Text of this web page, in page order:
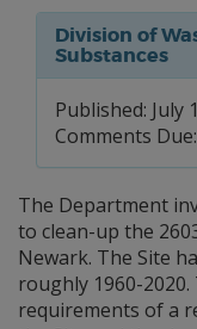
Division of
Substances
Published: July
Comments
The Department
to clean-up the
Newark. The Site
roughly 1960-
requirements of a